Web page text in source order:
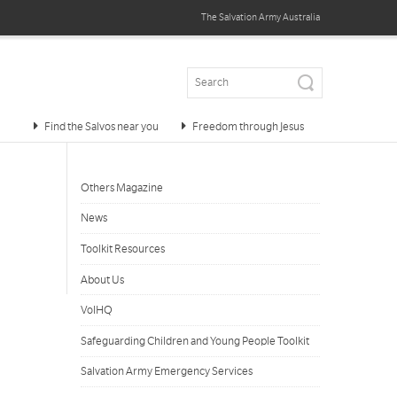
The Salvation ArmyAustralia
Find the Salvos near you Freedom through Jesus
Others Magazine
News
Toolkit Resources
About Us
VolHQ
Safeguarding Children and Young People Toolkit
Salvation Army Emergency Services